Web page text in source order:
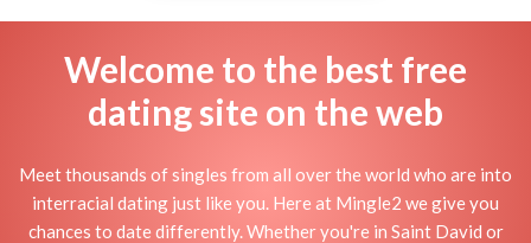
Welcome to the best free
dating site on the web
Meet thousands of singles from all over the world who are into
interracial dating just like you. Here at Mingle2 we give you
chances to date differently. Whether you're in Saint David or